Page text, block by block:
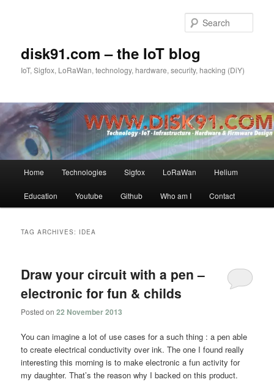
disk91.com – the IoT blog
IoT, Sigfox, LoRaWan, technology, hardware, security, hacking (DiY)
Home Technologies Sigfox LoRaWan Helium
Education Youtube Github Who am I Contact
TAG ARCHIVES: IDEA
Draw your circuit with a pen –
electronic for fun & childs
Posted on22 November 2013
You can imagine a lot of use cases for a such thing : a pen able
to create electrical conductivity over ink. The one I found really
interesting this morning is to make electronic a fun activity for
my daughter. That’s the reason why I backed on this product.